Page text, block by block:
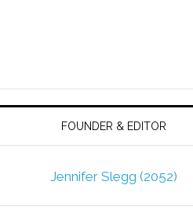
FOUNDER & EDITOR
Jennifer Slegg (2052)